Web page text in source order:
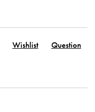
Wishlist Question